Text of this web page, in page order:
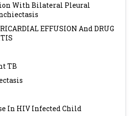
With Bilateral Pleural
EFFUSION And DRUG
TB
In HIV Infected Child